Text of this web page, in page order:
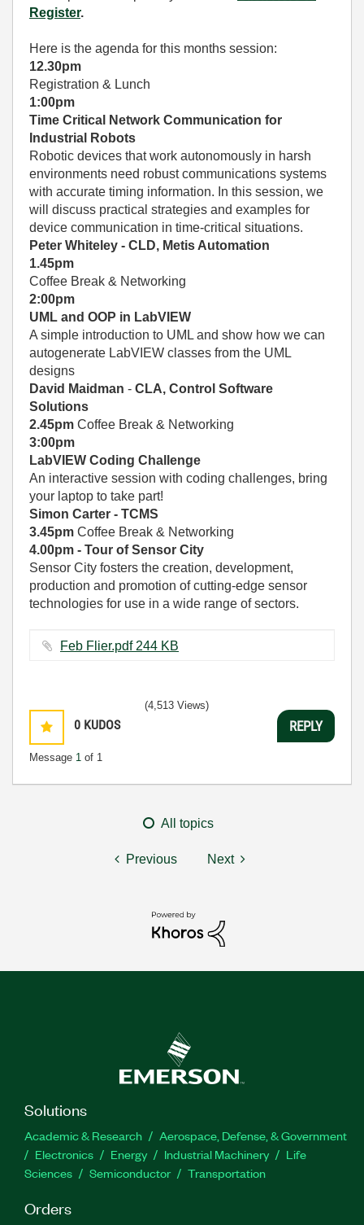
Register.
Here is the agenda for this months session:
12.30pm
Registration & Lunch
1:00pm
Time Critical Network Communication for
Industrial Robots
Robotic devices that work autonomously in harsh
environments need robust communications systems
with accurate timing information. In this session, we
will discuss practical strategies and examples for
device communication in time-critical situations.
Peter Whiteley - CLD, Metis Automation
1.45pm
Coffee Break & Networking
2:00pm
UML and OOP in LabVIEW
A simple introduction to UML and show how we can
autogenerate LabVIEW classes from the UML
designs
David Maidman - CLA, Control Software
Solutions
2.45pm Coffee Break & Networking
3:00pm
LabVIEW Coding Challenge
An interactive session with coding challenges, bring
your laptop to take part!
Simon Carter - TCMS
3.45pm Coffee Break & Networking
4.00pm - Tour of Sensor City
Sensor City fosters the creation, development,
production and promotion of cutting-edge sensor
technologies for use in a wide range of sectors.
Feb Flier.pdf ‏244 KB
0 KUDOS
Message 1 of 1
(4,513 Views)
REPLY
All topics
Previous Next
Solutions
Academic & Research
Aerospace, Defense, & Government
Electronics
Energy Industrial Machinery
Life
Sciences
Semiconductor Transportation
Orders